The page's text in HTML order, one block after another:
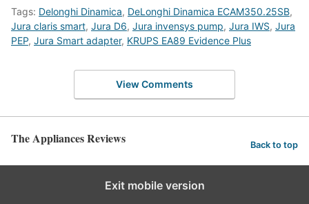
Tags: Delonghi Dinamica, DeLonghi Dinamica ECAM350.25SB,
Jura claris smart, Jura D6, Jura invensys pump, Jura IWS, Jura
PEP, Jura Smart adapter, KRUPS EA89 Evidence Plus
View Comments
The Appliances Reviews Back to top
Exit mobile version